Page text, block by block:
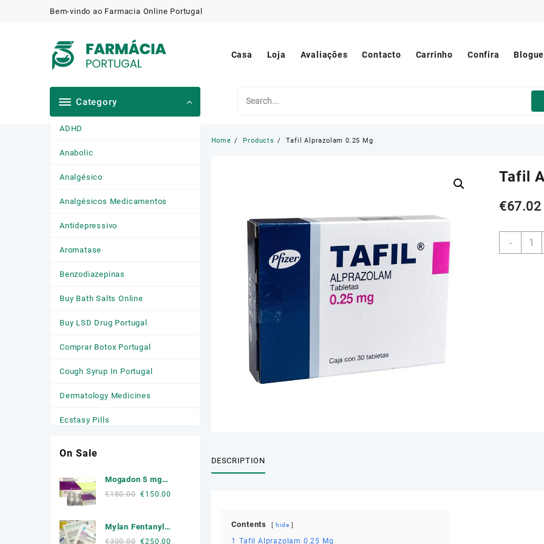
Bem-vindo ao Farmacia Online Portugal
Casa Loja Avaliações Contacto Carrinho Confira Blogue
Category
ADHD
Anabolic
Analgésico
Analgésicos Medicamentos
Antidepressivo
Aromatase
Benzodiazepinas
Buy Bath Salts Online
Buy LSD Drug Portugal
Comprar Botox Portugal
Cough Syrup In Portugal
Dermatology Medicines
Ecstasy Pills
Anticonvulsivantes
Medicamentos para a Ansiedade
Medicamentos Para Dormir
Home Products Tafil Alprazolam 0.25 Mg
Tafil
€67.02
-
Tafil
DESCRIPTION
Contents hide
1 Tafil Alprazolam 0.25 Mg
On Sale
Mogadon 5 mg
Online Portugal
€180.00 Original
€180.00.
€150.00
Mylan Fentanyl
Patche
€300.00 Original
€250.00